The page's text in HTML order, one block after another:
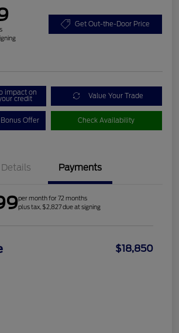
Get Out-the-Door Price
impact on
credit Value Your Trade
Offer Check Availability
Details Payments
per month for 72 months
plus tax, $2,827 due at signing
$18,850